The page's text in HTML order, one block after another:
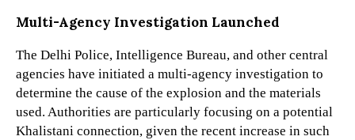
Multi-Agency Investigation Launched
The Delhi Police, Intelligence Bureau, and other central
agencies have initiated a multi-agency investigation to
determine the cause of the explosion and the materials
used. Authorities are particularly focusing on a potential
Khalistani connection, given the recent increase in such